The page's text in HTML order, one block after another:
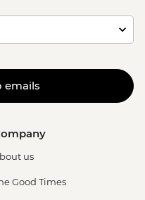
emails
us
Good Times